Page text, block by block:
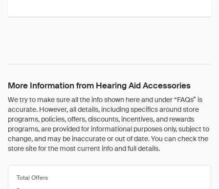
More Information from Hearing Aid Accessories
We try to make sure all the info shown here and under “FAQs” is
accurate. However, all details, including specifics around store
programs, policies, offers, discounts, incentives, and rewards
programs, are provided for informational purposes only, subject to
change, and may be inaccurate or out of date. You can check the
store site for the most current info and full details.
Total Offers